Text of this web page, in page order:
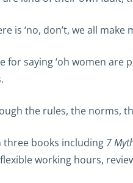
is ‘no, don’t, we all make
for saying ‘oh women
the rules, the norms,
three books including 7
working hours,